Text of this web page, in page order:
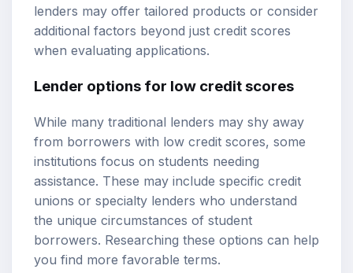
lenders may offer tailored products or consider
additional factors beyond just credit scores
when evaluating applications.
Lender options for low credit scores
While many traditional lenders may shy away
from borrowers with low credit scores, some
institutions focus on students needing
assistance. These may include specific credit
unions or specialty lenders who understand
the unique circumstances of student
borrowers. Researching these options can help
you find more favorable terms.